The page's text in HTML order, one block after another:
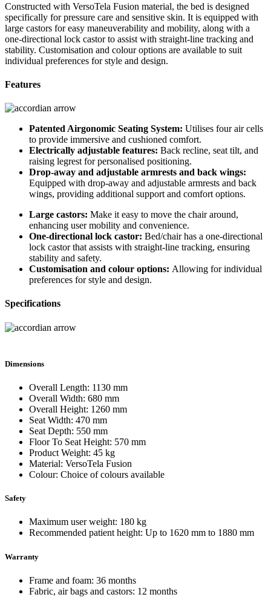
Constructed with VersoTela Fusion material, the bed is designed
specifically for pressure care and sensitive skin. It is equipped with
large castors for easy maneuverability and mobility, along with a
one-directional lock castor to assist with straight-line tracking and
stability. Customisation and colour options are available to suit
individual preferences for style and design.
Features
Patented Airgonomic Seating System: Utilises four air cells
to provide immersive and cushioned comfort.
Electrically adjustable features: Back recline, seat tilt, and
raising legrest for personalised positioning.
Drop-away and adjustable armrests and back wings:
Equipped with drop-away and adjustable armrests and back
wings, providing additional support and comfort options.
Large castors: Make it easy to move the chair around,
enhancing user mobility and convenience.
One-directional lock castor: Bed/chair has a one-directional
lock castor that assists with straight-line tracking, ensuring
stability and safety.
Customisation and colour options: Allowing for individual
preferences for style and design.
Specifications
Dimensions
Overall Length: 1130 mm
Overall Width: 680 mm
Overall Height: 1260 mm
Seat Width: 470 mm
Seat Depth: 550 mm
Floor To Seat Height: 570 mm
Product Weight: 45 kg
Material: VersoTela Fusion
Colour: Choice of colours available
Safety
Maximum user weight: 180 kg
Recommended patient height: Up to 1620 mm to 1880 mm
Warranty
Frame and foam: 36 months
Fabric, air bags and castors: 12 months